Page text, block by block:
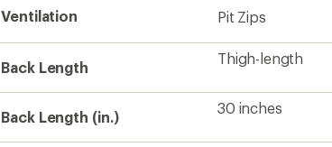
Ventilation Pit Zips
Back Length
Thigh-length
Back Length (in.)
30 inches